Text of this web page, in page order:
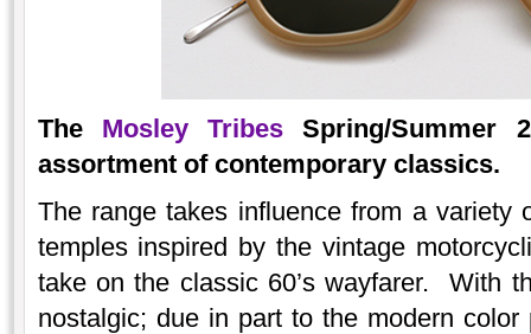
The Mosley Tribes Spring/Summer
assortment of contemporary classics.
The range takes influence from a variety
temples inspired by the vintage
take on the classic 60’s wayfarer. With
nostalgic; due in part to the modern